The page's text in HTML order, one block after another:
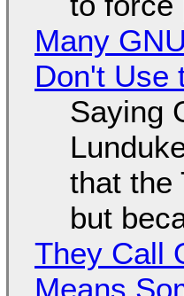
Many
Don't Use
Saying
that the
but
They Call
Means